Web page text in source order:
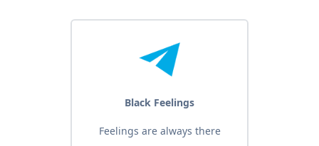
Black Feelings
Feelings are always there